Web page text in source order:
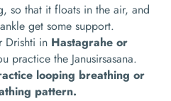
so that it floats in the air, and
get some support.
Drishti in Hastagrahe or
practice the Janusirsasana.
looping breathing or
pattern.